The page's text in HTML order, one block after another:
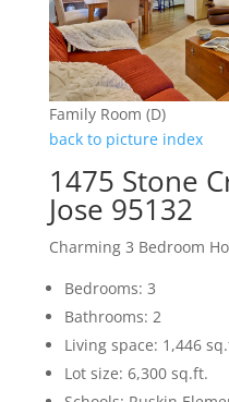
Family Room (D)
back to picture index
1475 Stone
Jose 95132
Charming 3 Bedroom
Bedrooms: 3
Bathrooms: 2
Living space: 1,446
Lot size: 6,300 sq.ft.